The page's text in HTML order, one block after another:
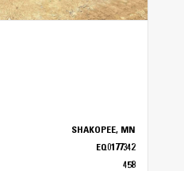
SHAKOPEE, MN
EQ0177342
458